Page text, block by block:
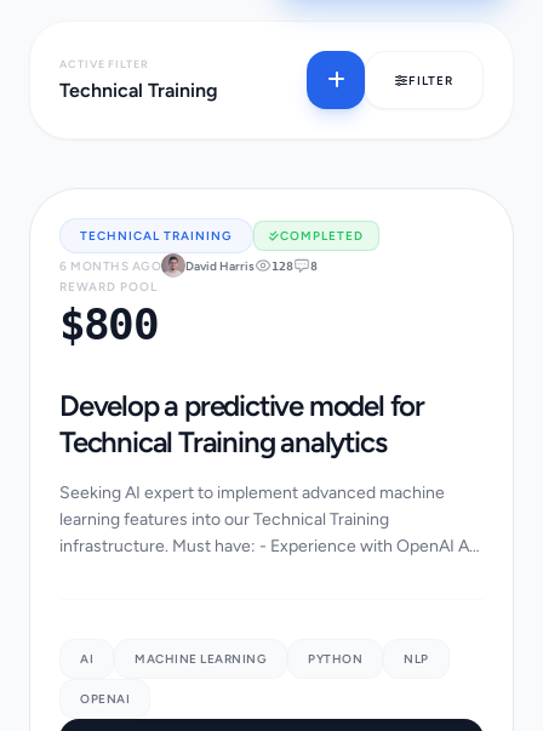
ACTIVE FILTER
Technical Training FILTER
TECHNICAL TRAINING
COMPLETED
6 MONTHS AGO
David Harris 128 8
REWARD POOL
$800
Develop a predictive model for
Technical Training analytics
Seeking AI expert to implement advanced machine
learning features into our Technical Training
infrastructure. Must have: - Experience with OpenAI API
AI MACHINE LEARNING PYTHON NLP
OPENAI